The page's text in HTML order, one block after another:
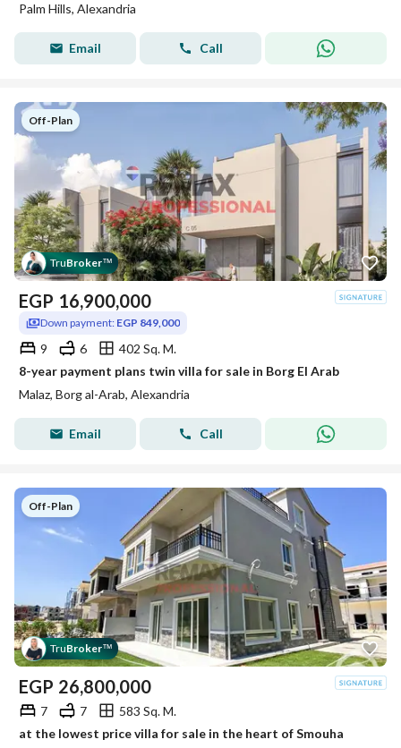
Palm Hills, Alexandria
Email Call
Off-Plan
TruBroker™
EGP 16,900,000
Down payment: EGP 849,000
9 6
402 Sq. M.
8-year payment plans twin villa for sale in Borg El Arab
Malaz, Borg al-Arab, Alexandria
Email Call
Off-Plan
TruBroker™
EGP 26,800,000
7 7
583 Sq. M.
at the lowest price villa for sale in the heart of Smouha